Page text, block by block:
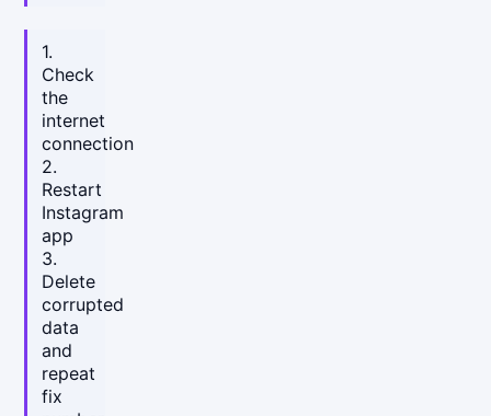
1.
Check
the
internet
connection
2.
Restart
Instagram
app
3.
Delete
corrupted
data
and
repeat
fix